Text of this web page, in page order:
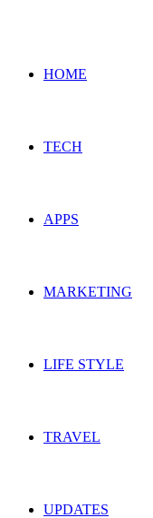
HOME
TECH
APPS
MARKETING
LIFE STYLE
TRAVEL
UPDATES